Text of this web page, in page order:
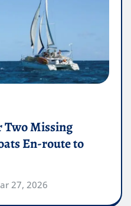
Two Missing
En-route to
27, 2026